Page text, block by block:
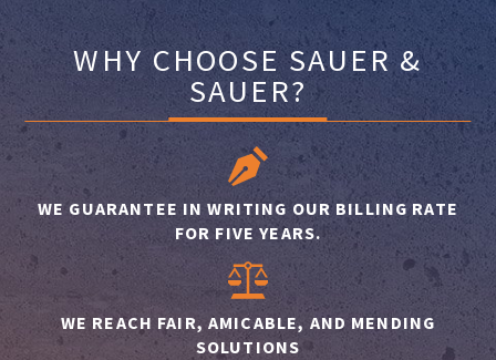
WHY CHOOSE SAUER &
SAUER?
WE GUARANTEE IN WRITING OUR BILLING RATE
FOR FIVE YEARS.
WE REACH FAIR, AMICABLE, AND MENDING
SOLUTIONS